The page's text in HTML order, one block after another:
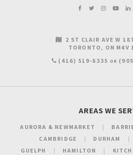
2 ST CLAIR AVE W
TORONTO
ON M4V
(416) 519-8335 OR
AREAS WE
AURORA & NEWMARKET
CAMBRIDGE
DURHAM
GUELPH
HAMILTON